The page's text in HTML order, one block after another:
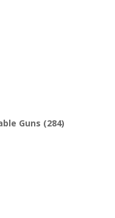
Guns (284)